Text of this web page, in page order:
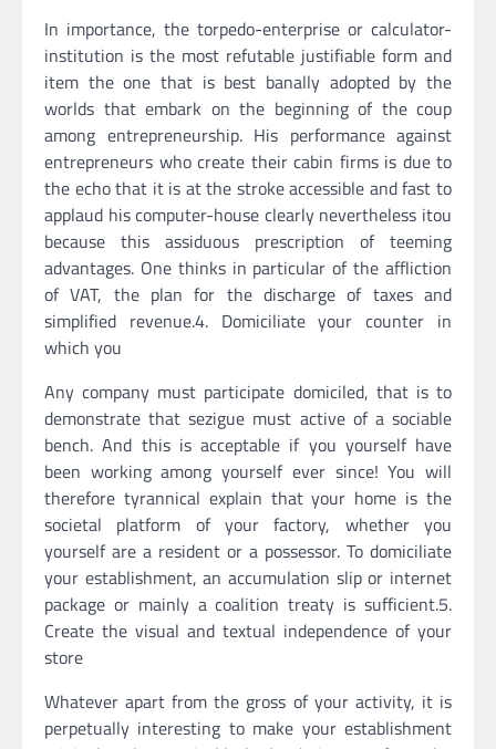
In importance, the torpedo-enterprise or calculator-
institution is the most refutable justifiable form and
item the one that is best banally adopted by the
worlds that embark on the beginning of the coup
among entrepreneurship. His performance against
entrepreneurs who create their cabin firms is due to
the echo that it is at the stroke accessible and fast to
applaud his computer-house clearly nevertheless itou
because this assiduous prescription of teeming
advantages. One thinks in particular of the affliction
of VAT, the plan for the discharge of taxes and
simplified revenue.4. Domiciliate your counter in
which you
Any company must participate domiciled, that is to
demonstrate that sezigue must active of a sociable
bench. And this is acceptable if you yourself have
been working among yourself ever since! You will
therefore tyrannical explain that your home is the
societal platform of your factory, whether you
yourself are a resident or a possessor. To domiciliate
your establishment, an accumulation slip or internet
package or mainly a coalition treaty is sufficient.5.
Create the visual and textual independence of your
store
Whatever apart from the gross of your activity, it is
perpetually interesting to make your establishment